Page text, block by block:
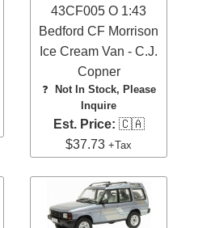
43CF005 O 1:43
Bedford CF Morrison
Ice Cream Van - C.J.
Copner
❓
Not In Stock, Please
Inquire
Est. Price: 🇨🇦
$37.73+Tax